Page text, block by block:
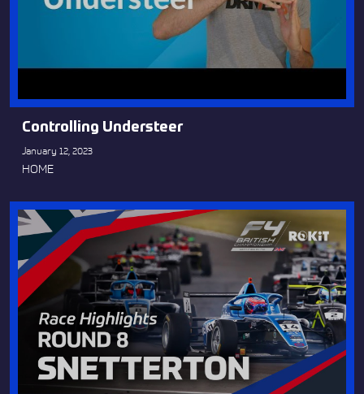
Controlling Understeer
January 12, 2023
HOME